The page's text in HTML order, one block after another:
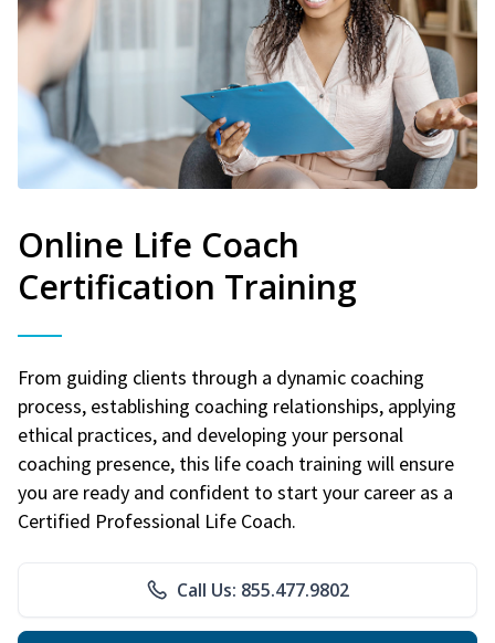
Online Life Coach
Certification Training
From guiding clients through a dynamic coaching
process, establishing coaching relationships, applying
ethical practices, and developing your personal
coaching presence, this life coach training will ensure
you are ready and confident to start your career as a
Certified Professional Life Coach.
Call Us: 855.477.9802